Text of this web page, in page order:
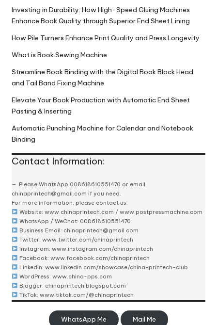
Investing in Durability: How High-Speed Gluing Machines
Enhance Book Quality through Superior End Sheet Lining
How Pile Turners Enhance Print Quality and Press Longevity
What is Book Sewing Machine
Streamline Book Binding with the Digital Book Block Head
and Tail Band Fixing Machine
Elevate Your Book Production with Automatic End Sheet
Pasting & Inserting
Automatic Punching Machine for Calendar and Notebook
Binding
Contact Information:
Please WhatsApp 008618610551470 or email
chinaprintech@gmail.com if you need.
For more information, please contact us:
Website: www.chinaprintech.com / www.postpressmachine.com
WhatsApp / WeChat: 008618610551470
Business Email: chinaprintech@gmail.com
Twitter: www.twitter.com/chinaprintech
Instagram: www.instagram.com/chinaprintech
Facebook: www.facebook.com/chinaprintech
LinkedIn: www.linkedin.com/showcase/china-printech-club
WordPress: www.china-pps.com
Blogger: chinaprintech.blogspot.com
TikTok: www.tiktok.com/@chinaprintech
WhatsApp Me Mail Me